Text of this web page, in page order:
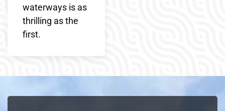
waterways is as
thrilling as the
first.